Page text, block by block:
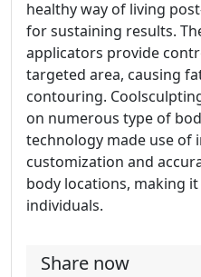
healthy way of living
for sustaining results.
applicators provide
targeted area, causing
contouring.
on numerous type of
technology made use of
customization and
body locations, making
individuals.
Share now